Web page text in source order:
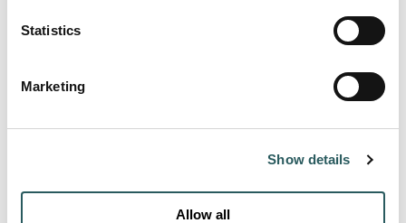
Statistics
Marketing
Show details
Allow all